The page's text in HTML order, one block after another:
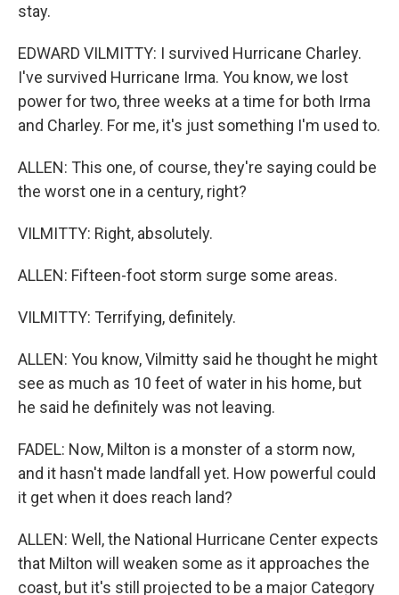
stay.
EDWARD VILMITTY: I survived Hurricane Charley.
I've survived Hurricane Irma. You know, we lost
power for two, three weeks at a time for both Irma
and Charley. For me, it's just something I'm used to.
ALLEN: This one, of course, they're saying could be
the worst one in a century, right?
VILMITTY: Right, absolutely.
ALLEN: Fifteen-foot storm surge some areas.
VILMITTY: Terrifying, definitely.
ALLEN: You know, Vilmitty said he thought he might
see as much as 10 feet of water in his home, but
he said he definitely was not leaving.
FADEL: Now, Milton is a monster of a storm now,
and it hasn't made landfall yet. How powerful could
it get when it does reach land?
ALLEN: Well, the National Hurricane Center expects
that Milton will weaken some as it approaches the
coast, but it's still projected to be a major Category